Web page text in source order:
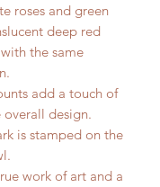
roses and green
deep red
the same
add a touch of
design.
is stamped on the
work of art and a